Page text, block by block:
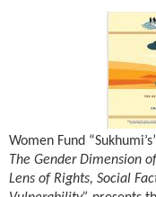
Women Fund
The Gender Dimension
Lens of Rights, Social